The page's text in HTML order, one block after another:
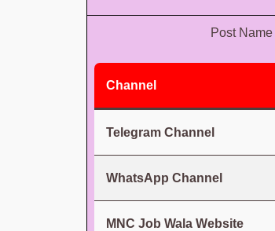
Post Name
Channel
Telegram Channel
WhatsApp Channel
MNC Job Wala Website